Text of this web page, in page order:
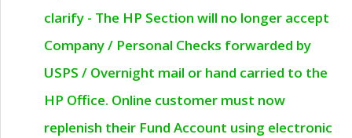
clarify - The HP Section will no longer accept
Company / Personal Checks forwarded by
USPS / Overnight mail or hand carried to the
HP Office. Online customer must now
replenish their Fund Account using electronic